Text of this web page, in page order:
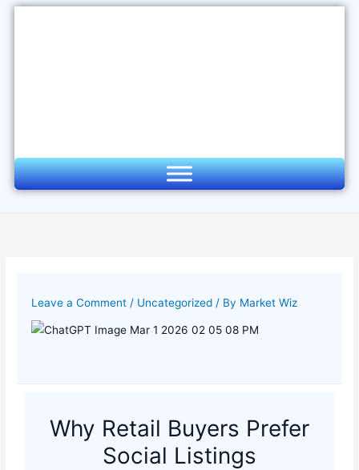
Skip
Leave a Comment / Uncategorized / By Market Wiz
Why Retail Buyers Prefer
Social Listings